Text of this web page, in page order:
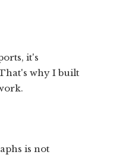
it's
why I built
is not